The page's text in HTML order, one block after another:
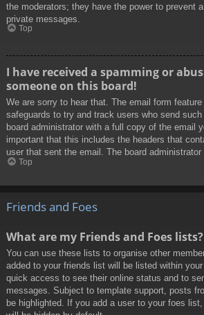
the moderators; they have the power to prevent
private messages.
Top
I have received a spamming or
someone on this board!
We are sorry to hear that. The email form
safeguards to try and track users who send
board administrator with a full copy of the email
important that this includes the headers that
user that sent the email. The board
Top
Friends and Foes
What are my Friends and Foes lists?
You can use these lists to organise other
added to your friends list will be listed within
quick access to see their online status and to
messages. Subject to template support, posts
be highlighted. If you add a user to your foes